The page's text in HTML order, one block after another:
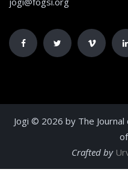
Jogi © 2026 by The
Crafted by